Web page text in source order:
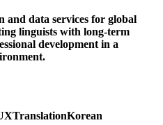
and data services for global
linguists with long-term
development in a
TranslationKorean